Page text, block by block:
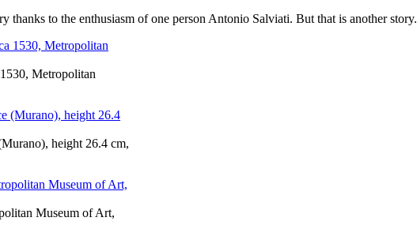
to the enthusiasm of one person Antonio Salviati. But that is another story.
Metropolitan
height 26.4 cm,
Museum of Art,